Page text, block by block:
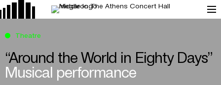
“Around the World in Eighty Days”
Musical performance
Theatre